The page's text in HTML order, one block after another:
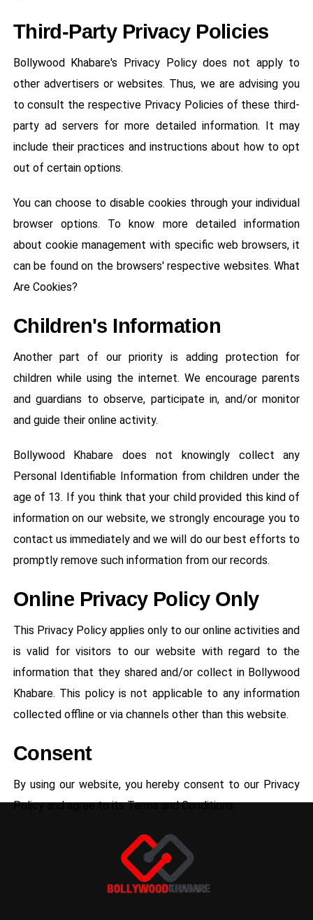
Third-Party Privacy Policies
Bollywood Khabare's Privacy Policy does not apply to
other advertisers or websites. Thus, we are advising you
to consult the respective Privacy Policies of these third-
party ad servers for more detailed information. It may
include their practices and instructions about how to opt
out of certain options.
You can choose to disable cookies through your individual
browser options. To know more detailed information
about cookie management with specific web browsers, it
can be found on the browsers' respective websites. What
Are Cookies?
Children's Information
Another part of our priority is adding protection for
children while using the internet. We encourage parents
and guardians to observe, participate in, and/or monitor
and guide their online activity.
Bollywood Khabare does not knowingly collect any
Personal Identifiable Information from children under the
age of 13. If you think that your child provided this kind of
information on our website, we strongly encourage you to
contact us immediately and we will do our best efforts to
promptly remove such information from our records.
Online Privacy Policy Only
This Privacy Policy applies only to our online activities and
is valid for visitors to our website with regard to the
information that they shared and/or collect in Bollywood
Khabare. This policy is not applicable to any information
collected offline or via channels other than this website.
Consent
By using our website, you hereby consent to our Privacy
Policy and agree to its Terms and Conditions.